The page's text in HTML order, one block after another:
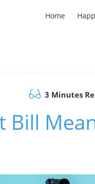
Home
3 Minutes
Bill